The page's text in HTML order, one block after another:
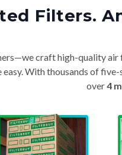
Filters.
craft high-quality air
With thousands of
over4